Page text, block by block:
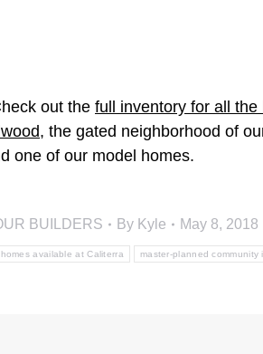
out the full inventory for all
, the gated neighborhood of
one of our model homes.
BUILDERS By Kyle
May 8, 2018
homes available at Caliterra master-planned community